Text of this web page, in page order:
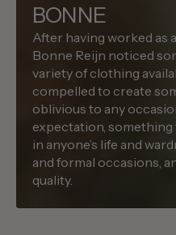
BONNE
After having worked as
Bonne Reijn noticed
variety of clothing
compelled to create
oblivious to any
expectation, something
in anyone’s life and
and formal occasions,
quality.